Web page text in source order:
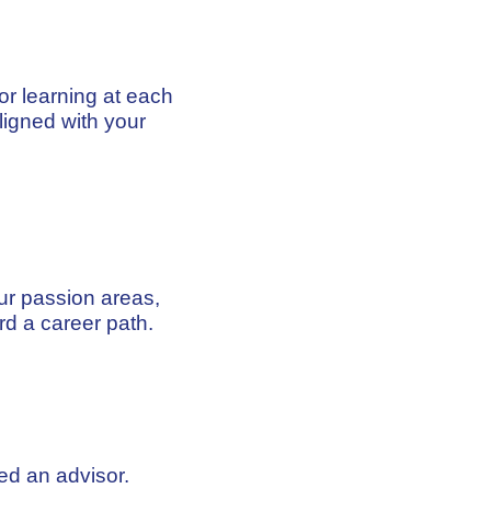
learning at each
with your
passion areas,
a career path.
an advisor.